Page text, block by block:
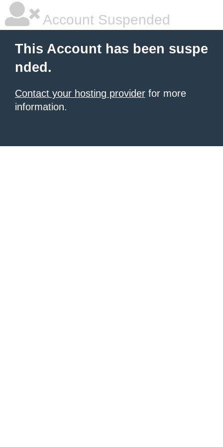
Account Suspended
This Account has been suspe
nded.
Contact your hosting provider for more
information.